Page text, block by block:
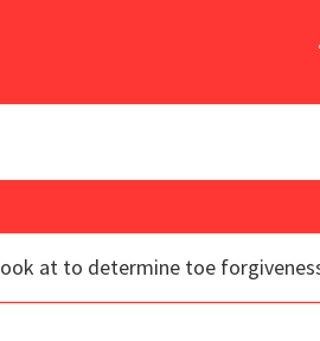
at to determine toe